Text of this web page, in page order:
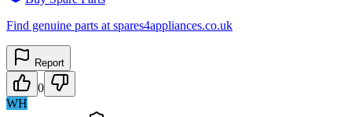
Find genuine parts at spares4appliances.co.uk
Report
0
WH